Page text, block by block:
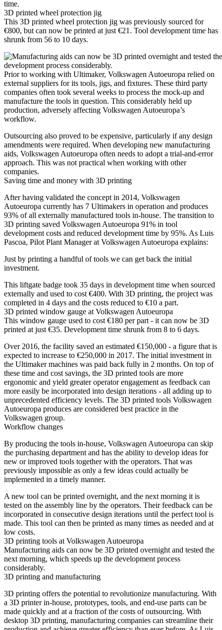
time.
3D printed wheel protection jig
This 3D printed wheel protection jig was previously sourced for
€800, but can now be printed at just €21. Tool development time has
shrunk from 56 to 10 days.
Prior to working with Ultimaker, Volkswagen Autoeuropa relied on
external suppliers for its tools, jigs, and fixtures. These third party
companies often took several weeks to process the mock-up and
manufacture the tools in question. This considerably held up
production, adversely affecting Volkswagen Autoeuropa’s
workflow.
Outsourcing also proved to be expensive, particularly if any design
amendments were required. When developing new manufacturing
aids, Volkswagen Autoeuropa often needs to adopt a trial-and-error
approach. This was not practical when working with other
companies.
Saving time and money with 3D printing
After having validated the concept in 2014, Volkswagen
Autoeuropa currently has 7 Ultimakers in operation and produces
93% of all externally manufactured tools in-house. The transition to
3D printing saved Volkswagen Autoeuropa 91% in tool
development costs and reduced development time by 95%. As Luis
Pascoa, Pilot Plant Manager at Volkswagen Autoeuropa explains:
Just by printing a handful of tools we can get back the initial
investment.
This liftgate badge took 35 days in development time when sourced
externally and used to cost €400. With 3D printing, the project was
completed in 4 days and the costs reduced to €10 a part.
3D printed window gauge at Volkswagen Autoeuropa
This window gauge used to cost €180 per part - it can now be 3D
printed at just €35. Development time shrunk from 8 to 6 days.
Over 2016, the facility saved an estimated €150,000 - a figure that is
expected to increase to €250,000 in 2017. The initial investment in
the Ultimaker machines was paid back fully in 2 months. On top of
these time and cost savings, the 3D printed tools are more
ergonomic and yield greater operator engagement as feedback can
more easily be incorporated into design iterations - all adding up to
unprecedented efficiency levels. The 3D printed tools Volkswagen
Autoeuropa produces are considered best practice in the
Volkswagen group.
Workflow changes
By producing the tools in-house, Volkswagen Autoeuropa can skip
the purchasing department and has the ability to develop ideas for
new or improved tools together with the operators. That was
previously impossible as only a few ideas could actually be
implemented in a timely manner.
A new tool can be printed overnight, and the next morning it is
tested on the assembly line by the operators. Their feedback can be
incorporated in consecutive design iterations until the perfect tool is
made. This tool can then be printed as many times as needed and at
low costs.
3D printing tools at Volkswagen Autoeuropa
Manufacturing aids can now be 3D printed overnight and tested the
next morning, which speeds up the development process
considerably.
3D printing and manufacturing
3D printing offers the potential to revolutionize manufacturing. With
a 3D printer in-house, prototypes, tools, and end-use parts can be
made quickly and at a fraction of the costs of outsourcing. With
desktop 3D printing, manufacturing companies can streamline their